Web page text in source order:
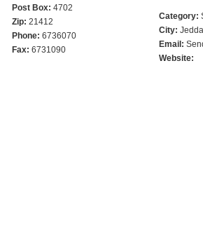
Post Box: 4702
Zip: 21412
Phone: 6736070
Fax: 6731090
Category:
City:
Email:
Website: